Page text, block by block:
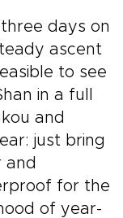
days on
ascent
to see
in a full
and
just bring
and
for the
of year-